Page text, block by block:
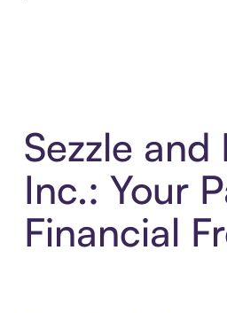
Sezzle and
Inc.: Your
Financial